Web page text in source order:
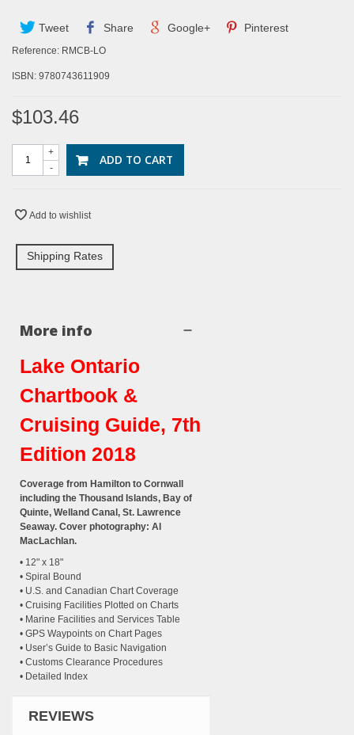
Tweet Share Google+ Pinterest
Reference: RMCB-LO
ISBN: 9780743611909
$103.46
-
+ ADD TO CART
Add to wishlist
Shipping Rates
More info
Lake Ontario
Chartbook &
Cruising Guide, 7th
Edition 2018
Coverage from Hamilton to Cornwall
including the Thousand Islands, Bay of
Quinte, Welland Canal, St. Lawrence
Seaway. Cover photography: Al
MacLachlan.
• 12" x 18"
• Spiral Bound
• U.S. and Canadian Chart Coverage
• Cruising Facilities Plotted on Charts
• Marine Facilities and Services Table
• GPS Waypoints on Chart Pages
• User’s Guide to Basic Navigation
• Customs Clearance Procedures
• Detailed Index
REVIEWS